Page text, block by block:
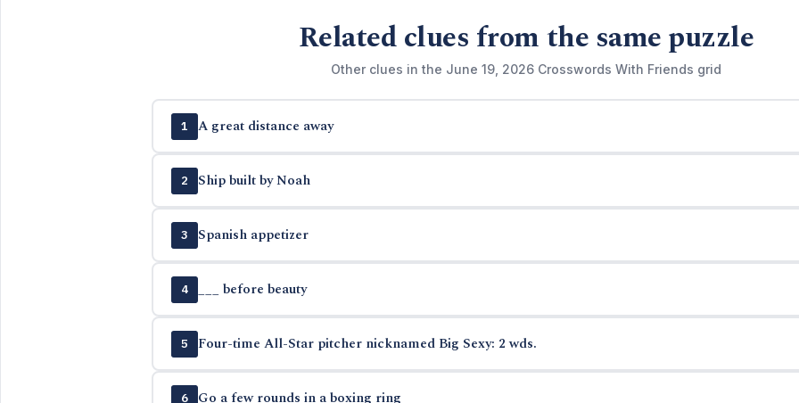
Related clues from the same puzzle
Other clues in the June 19, 2026 Crosswords With Friends grid
1 A great distance away
2 Ship built by Noah
3 Spanish appetizer
4 ___ before beauty
5 Four-time All-Star pitcher nicknamed Big Sexy: 2 wds.
6 Go a few rounds in a boxing ring